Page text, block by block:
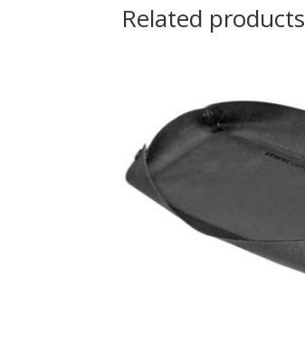
Related products